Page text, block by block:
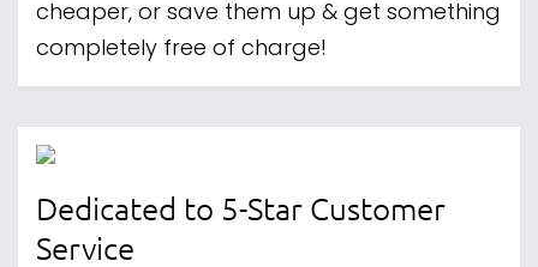
cheaper, or save them up & get something
completely free of charge!
Dedicated to 5-Star Customer
Service